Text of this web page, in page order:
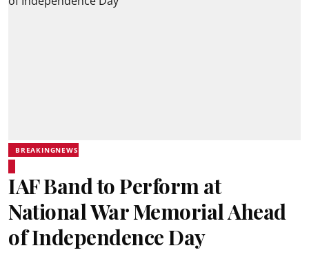
BREAKINGNEWS
IAF Band to Perform at
National War Memorial Ahead
of Independence Day